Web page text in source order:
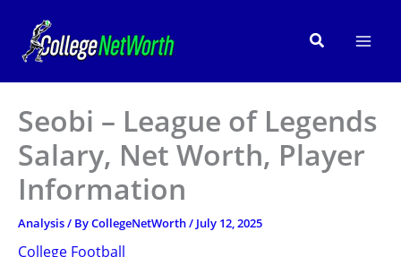
content
Search
Seobi – League of Legends
Salary, Net Worth, Player
Information
Analysis/ ByCollegeNetWorth/ July 12, 2025
College Football